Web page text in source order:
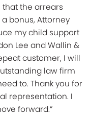
the arrears
bonus, Attorney
my child support
Lee and Wallin &
customer, I will
law firm
to. Thank you for
representation. I
forward.”